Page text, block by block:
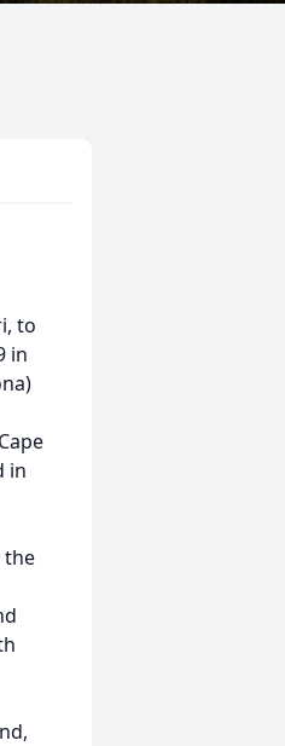
to
in
in
the